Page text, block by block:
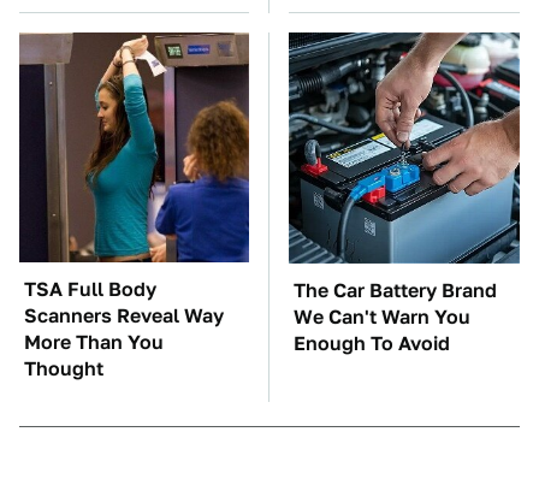
TSA Full Body
Scanners Reveal Way
More Than You
Thought
The Car Battery Brand
We Can't Warn You
Enough To Avoid